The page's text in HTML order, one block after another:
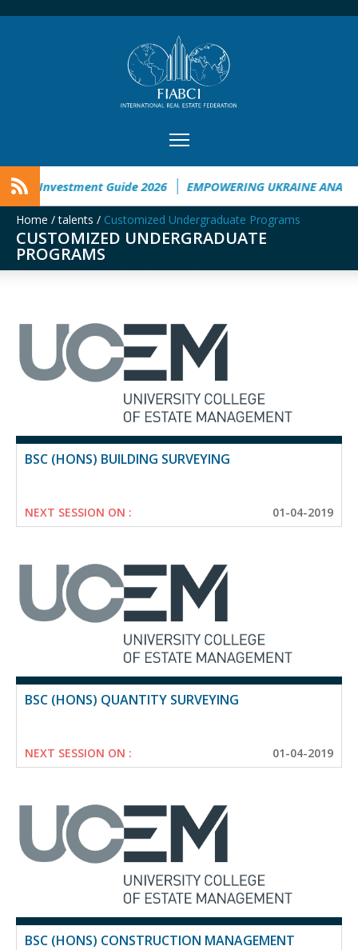
Investment Guide 2026 EMPOWERING UKRAINE
Home /talents / Customized Undergraduate Programs
CUSTOMIZED UNDERGRADUATE
PROGRAMS
BSC (HONS) BUILDING SURVEYING
NEXT SESSION ON : 01-04-2019
BSC (HONS) QUANTITY SURVEYING
NEXT SESSION ON : 01-04-2019
BSC (HONS) CONSTRUCTION MANAGEMENT